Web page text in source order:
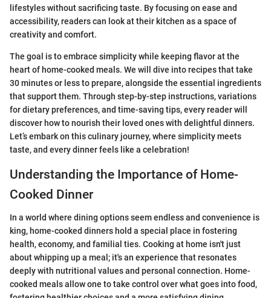
lifestyles without sacrificing taste. By focusing on ease and
accessibility, readers can look at their kitchen as a space of
creativity and comfort.
The goal is to embrace simplicity while keeping flavor at the
heart of home-cooked meals. We will dive into recipes that take
30 minutes or less to prepare, alongside the essential ingredients
that support them. Through step-by-step instructions, variations
for dietary preferences, and time-saving tips, every reader will
discover how to nourish their loved ones with delightful dinners.
Let’s embark on this culinary journey, where simplicity meets
taste, and every dinner feels like a celebration!
Understanding the Importance of Home-
Cooked Dinner
In a world where dining options seem endless and convenience is
king, home-cooked dinners hold a special place in fostering
health, economy, and familial ties. Cooking at home isn't just
about whipping up a meal; it's an experience that resonates
deeply with nutritional values and personal connection. Home-
cooked meals allow one to take control over what goes into food,